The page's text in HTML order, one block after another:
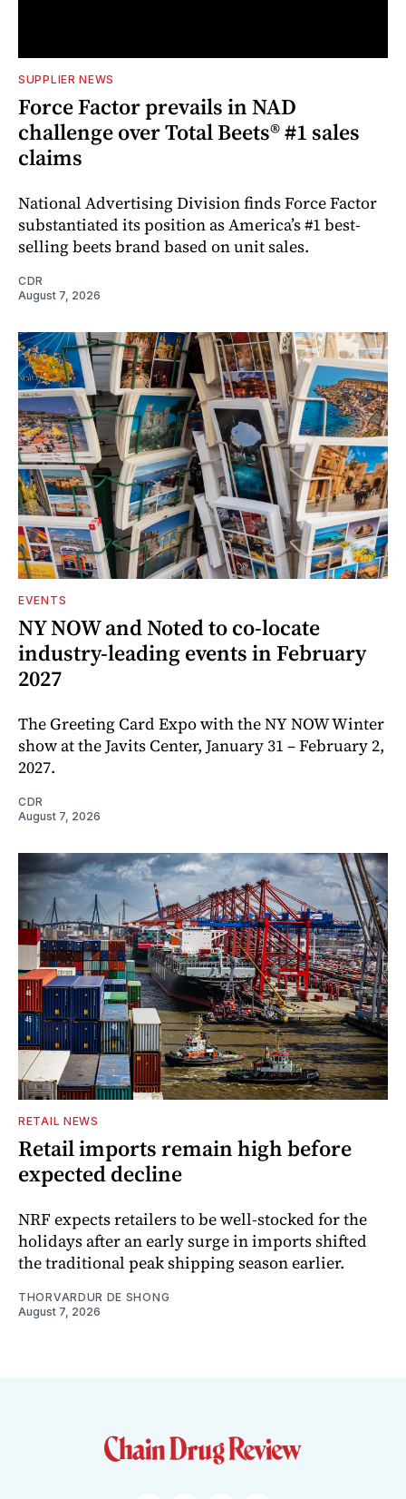
SUPPLIER NEWS
Force Factor prevails in NAD
challenge over Total Beets® #1 sales
claims
National Advertising Division finds Force Factor
substantiated its position as America’s #1 best-
selling beets brand based on unit sales.
CDR
August 7, 2026
EVENTS
NY NOW and Noted to co-locate
industry-leading events in February
2027
The Greeting Card Expo with the NY NOW Winter
show at the Javits Center, January 31 – February 2,
2027.
CDR
August 7, 2026
RETAIL NEWS
Retail imports remain high before
expected decline
NRF expects retailers to be well-stocked for the
holidays after an early surge in imports shifted
the traditional peak shipping season earlier.
THORVARDUR DE SHONG
August 7, 2026